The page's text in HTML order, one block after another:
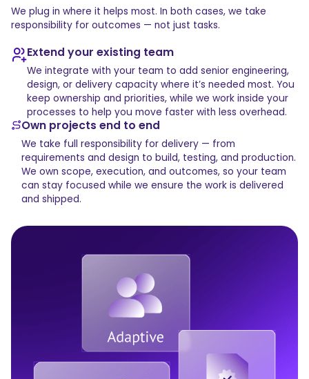
We plug in where it helps most. In both cases, we take
responsibility for outcomes — not just tasks.
Extend your existing team
We integrate with your team to add senior engineering,
design, or delivery capacity where it’s needed most. You
keep ownership and priorities, while we work inside your
processes to help you move faster with less overhead.
Own projects end to end
We take full responsibility for delivery — from
requirements and design to build, testing, and production.
We own scope, execution, and outcomes, so your team
can stay focused while we ensure the work is delivered
and shipped.